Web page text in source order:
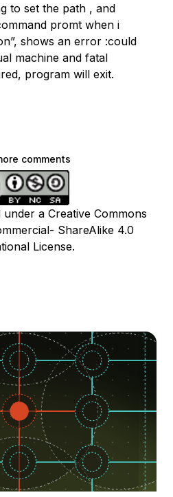
to set the path , and
promt when i
shows an error :could
machine and fatal
program will exit.
comments
a Creative Commons
ShareAlike 4.0
License.